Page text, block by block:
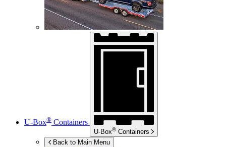
U-Box® Containers
U-Box® Containers
Back to Main Menu